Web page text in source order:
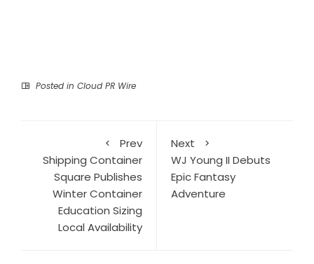
Posted in Cloud PR Wire
Prev
Shipping Container
Square Publishes
Winter Container
Education Sizing
Local Availability
Next
WJ Young II Debuts
Epic Fantasy
Adventure